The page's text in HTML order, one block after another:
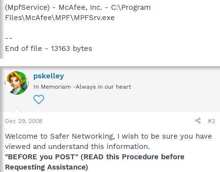
(MpfService) - McAfee, Inc. - C:\Program
Files\McAfee\MPF\MPFSrv.exe
--
End of file - 13163 bytes
pskelley
In Memoriam -Always in our heart
Dec 29, 2008 #2
Welcome to Safer Networking, I wish to be sure you have
viewed and understand this information.
"BEFORE you POST" (READ this Procedure before
Requesting Assistance)